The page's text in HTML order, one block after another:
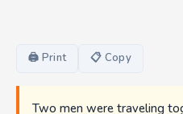
🖨 Print 📋 Copy
Two men were traveling